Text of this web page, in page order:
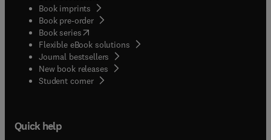
Book imprints
Book pre-order
Book series(opens in new tab/window
Flexible eBook solutions
Journal bestsellers
New book releases
Student corner( opens in new tab/window
Quick help